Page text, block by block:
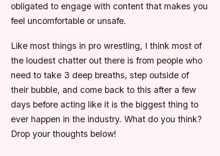
obligated to engage with content that makes you
feel uncomfortable or unsafe.
Like most things in pro wrestling, I think most of
the loudest chatter out there is from people who
need to take 3 deep breaths, step outside of
their bubble, and come back to this after a few
days before acting like it is the biggest thing to
ever happen in the industry. What do you think?
Drop your thoughts below!